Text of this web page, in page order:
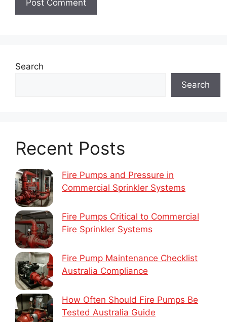
Search
Search
Recent Posts
Fire Pumps and Pressure in
Commercial Sprinkler Systems
Fire Pumps Critical to Commercial
Fire Sprinkler Systems
Fire Pump Maintenance Checklist
Australia Compliance
How Often Should Fire Pumps Be
Tested Australia Guide